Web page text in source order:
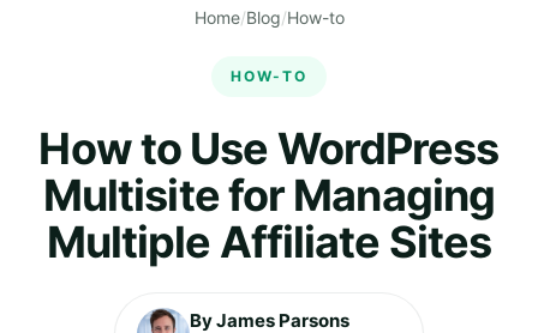
Home/Blog/How-to
HOW-TO
How to Use WordPress
Multisite for Managing
Multiple Affiliate Sites
By James Parsons